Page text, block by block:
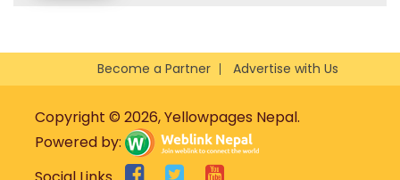
Become a Partner Advertise with Us
Copyright © 2026, Yellowpages Nepal.
Powered by: